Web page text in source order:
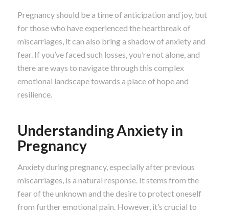
Pregnancy should be a time of anticipation and joy, but
for those who have experienced the heartbreak of
miscarriages, it can also bring a shadow of anxiety and
fear. If you’ve faced such losses, you’re not alone, and
there are ways to navigate through this complex
emotional landscape towards a place of hope and
resilience.
Understanding Anxiety in
Pregnancy
Anxiety during pregnancy, especially after previous
miscarriages, is a natural response. It stems from the
fear of the unknown and the desire to protect oneself
from further emotional pain. However, it’s crucial to